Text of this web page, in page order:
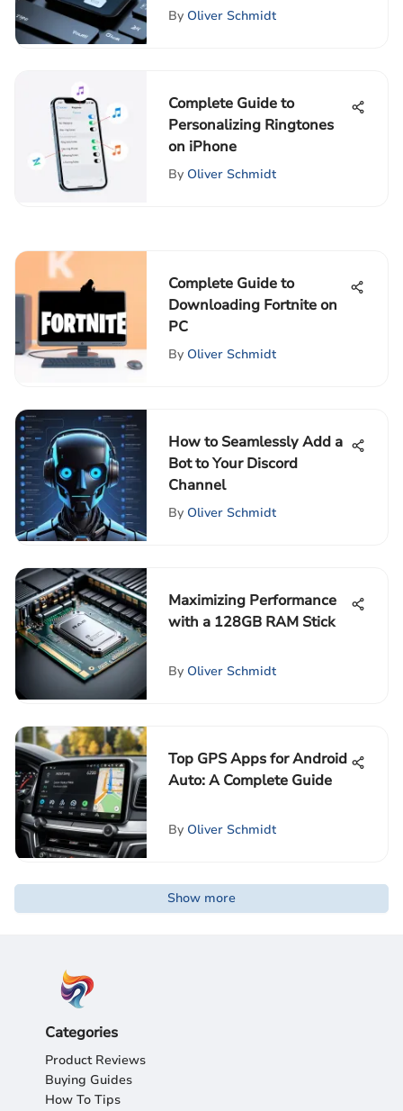
By Oliver Schmidt
Complete Guide to
Personalizing Ringtones
on iPhone
By Oliver Schmidt
Complete Guide to
Downloading Fortnite on
PC
By Oliver Schmidt
How to Seamlessly Add a
Bot to Your Discord
Channel
By Oliver Schmidt
Maximizing Performance
with a 128GB RAM Stick
By Oliver Schmidt
Top GPS Apps for Android
Auto: A Complete Guide
By Oliver Schmidt
Show more
Categories
Product Reviews
Buying Guides
How To Tips